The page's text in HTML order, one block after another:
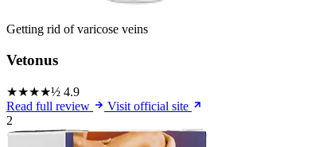
Getting rid of varicose veins
Vetonus
★★★★½ 4.9
Read full review
Visit official site
2